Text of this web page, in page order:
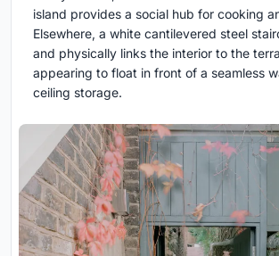
island provides a social hub for cooking
Elsewhere, a white cantilevered steel
and physically links the interior to the
appearing to float in front of a seamless
ceiling storage.